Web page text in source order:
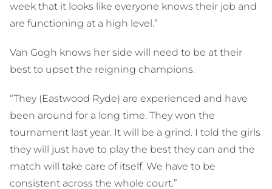
week that it looks like everyone knows their job and
are functioning at a high level.”
Van Gogh knows her side will need to be at their
best to upset the reigning champions.
“They (Eastwood Ryde) are experienced and have
been around for a long time. They won the
tournament last year. It will be a grind. I told the girls
they will just have to play the best they can and the
match will take care of itself. We have to be
consistent across the whole court.”